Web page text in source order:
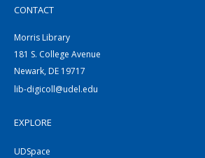
CONTACT
Morris Library
181 S. College Avenue
Newark, DE 19717
lib-digicoll@udel.edu
EXPLORE
UDSpace